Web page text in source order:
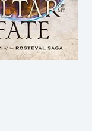
fiction